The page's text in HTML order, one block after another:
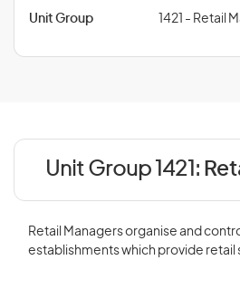
Unit Group 1421 - Retail
Unit Group 1421:
Retail Managers organise and
establishments which provide retail